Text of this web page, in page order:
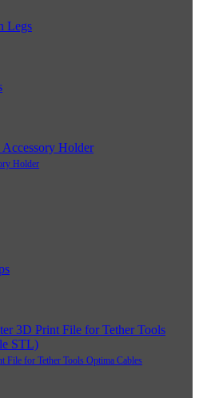
Holder
File for Tether Tools Optima Cables